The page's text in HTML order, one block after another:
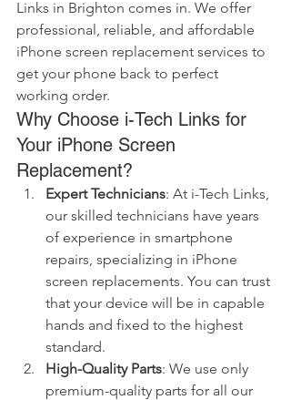
Links in Brighton comes in. We offer
professional, reliable, and affordable
iPhone screen replacement services to
get your phone back to perfect
working order.
Why Choose i-Tech Links for
Your iPhone Screen
Replacement?
Expert Technicians: At i-Tech Links,
our skilled technicians have years
of experience in smartphone
repairs, specializing in iPhone
screen replacements. You can trust
that your device will be in capable
hands and fixed to the highest
standard.
High-Quality Parts: We use only
premium-quality parts for all our